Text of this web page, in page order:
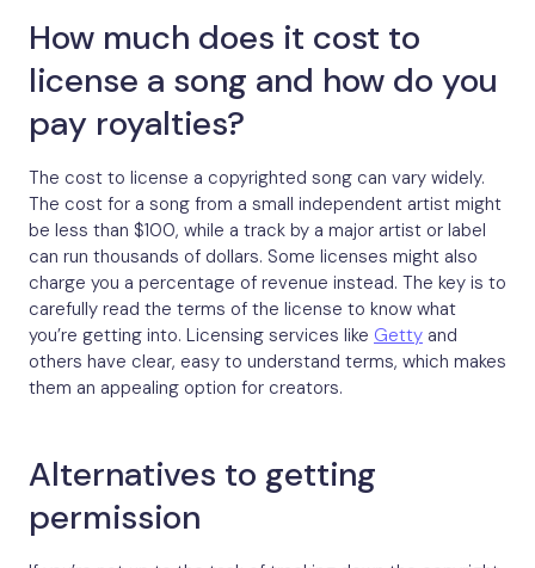
How much does it cost to
license a song and how do you
pay royalties?
The cost to license a copyrighted song can vary widely.
The cost for a song from a small independent artist might
be less than $100, while a track by a major artist or label
can run thousands of dollars. Some licenses might also
charge you a percentage of revenue instead. The key is to
carefully read the terms of the license to know what
you’re getting into. Licensing services like Getty and
others have clear, easy to understand terms, which makes
them an appealing option for creators.
Alternatives to getting
permission